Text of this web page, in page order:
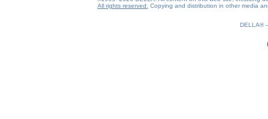
All rights reserved.
Copying and distribution in other media
DELLA®